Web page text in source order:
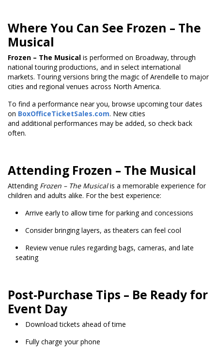
Where You Can See Frozen – The
Musical
Frozen – The Musical is performed on Broadway, through
national touring productions, and in select international
markets. Touring versions bring the magic of Arendelle to major
cities and regional venues across North America.
To find a performance near you, browse upcoming tour dates
on BoxOfficeTicketSales.com. New cities
and additional performances may be added, so check back
often.
Attending Frozen – The Musical
Attending Frozen – The Musicalis a memorable experience for
children and adults alike. For the best experience:
Arrive early to allow time for parking and concessions
Consider bringing layers, as theaters can feel cool
Review venue rules regarding bags, cameras, and late
seating
Post-Purchase Tips – Be Ready for
Event Day
Download tickets ahead of time
Fully charge your phone